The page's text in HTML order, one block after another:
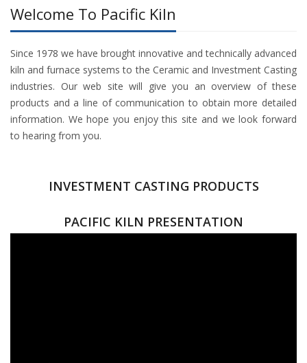
Welcome To Pacific Kiln
Since 1978 we have brought innovative and technically advanced
kiln and furnace systems to the Ceramic and Investment Casting
industries. Our web site will give you an overview of these
products and a line of communication to obtain more detailed
information. We hope you enjoy this site and we look forward
to hearing from you.
INVESTMENT CASTING PRODUCTS
PACIFIC KILN PRESENTATION